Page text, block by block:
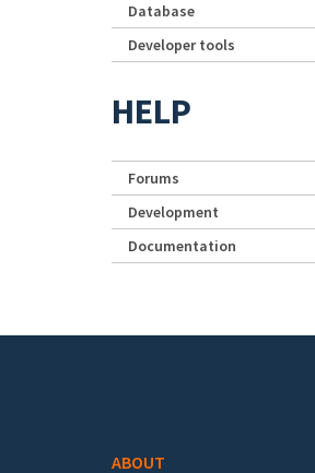
Database
Developer tools
HELP
Forums
Development
Documentation
ABOUT